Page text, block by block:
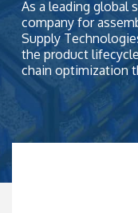
As a leading global
company for
Supply
the product
chain optimization